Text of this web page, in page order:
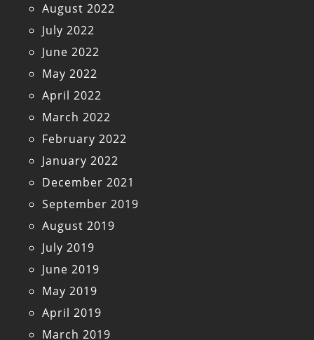
August 2022
July 2022
June 2022
May 2022
April 2022
March 2022
February 2022
January 2022
December 2021
September 2019
August 2019
July 2019
June 2019
May 2019
April 2019
March 2019